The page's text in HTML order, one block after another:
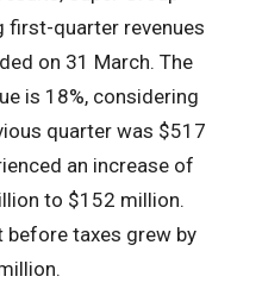
first-quarter revenues
on 31 March. The
is 18%, considering
quarter was $517
an increase of
to $152 million.
taxes grew by